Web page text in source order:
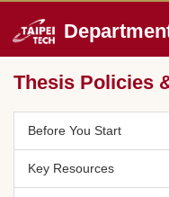
to
content
Thesis Policies
Before You Start
Key Resources